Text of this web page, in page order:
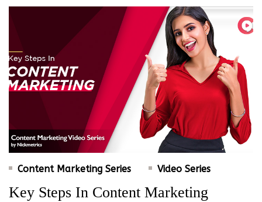
Content Marketing Series Video Series
Key Steps In Content Marketing